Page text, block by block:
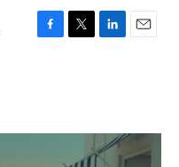
F
o
T
r
L
I
n
E